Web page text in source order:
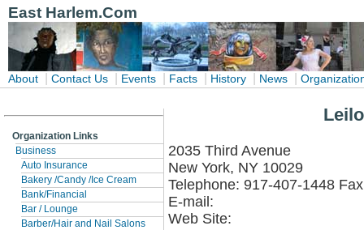
East Harlem.Com
About Contact Us Events Facts History News
Organization Links
Business
Auto Insurance
Bakery /Candy /Ice Cream
Bank/Financial
Bar / Lounge
Barber/Hair and Nail Salons
2035 Third Avenue
New York, NY 10029
Telephone: 917-407-1448
E-mail:
Web Site: